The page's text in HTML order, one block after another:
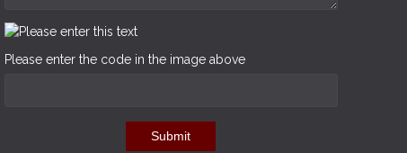
Please enter the code in the image above
Submit